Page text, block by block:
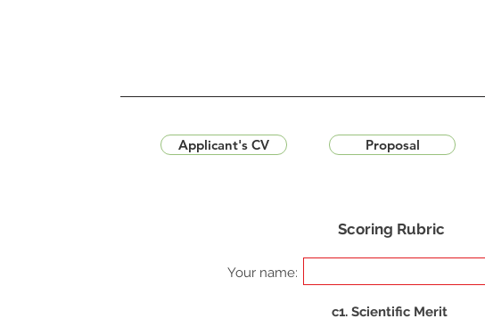
Scoring Rubric
Your name:
c1. Scientific Merit
Applicant's CV Proposal